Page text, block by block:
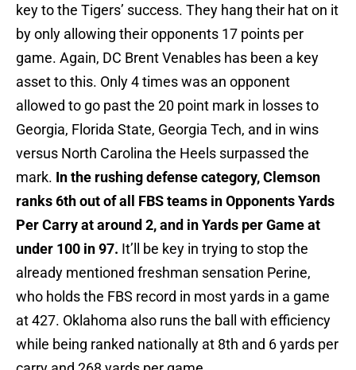
key to the Tigers’ success. They hang their hat on it
by only allowing their opponents 17 points per
game. Again, DC Brent Venables has been a key
asset to this. Only 4 times was an opponent
allowed to go past the 20 point mark in losses to
Georgia, Florida State, Georgia Tech, and in wins
versus North Carolina the Heels surpassed the
mark. In the rushing defense category, Clemson
ranks 6th out of all FBS teams in Opponents Yards
Per Carry at around 2, and in Yards per Game at
under 100 in 97. It’ll be key in trying to stop the
already mentioned freshman sensation Perine,
who holds the FBS record in most yards in a game
at 427. Oklahoma also runs the ball with efficiency
while being ranked nationally at 8th and 6 yards per